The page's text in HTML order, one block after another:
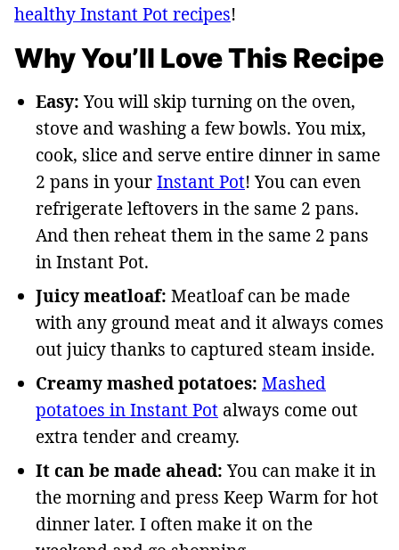
healthy Instant Pot recipes!
Why You’ll Love This Recipe
Easy:You will skip turning on the oven,
stove and washing a few bowls. You mix,
cook, slice and serve entire dinner in same
2 pans in yourInstant Pot! You can even
refrigerate leftovers in the same 2 pans.
And then reheat them in the same 2 pans
in Instant Pot.
Juicy meatloaf: Meatloaf can be made
with any ground meat and it always comes
out juicy thanks to captured steam inside.
Creamy mashed potatoes: Mashed
potatoes in Instant Pot always come out
extra tender and creamy.
It can be made ahead:You can make it in
the morning and press Keep Warm for hot
dinner later. I often make it on the